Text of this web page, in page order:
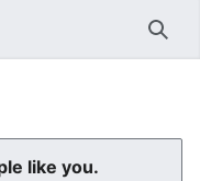
like you.